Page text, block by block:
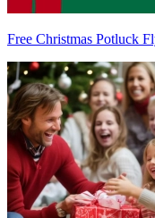
Free Christmas Potluck